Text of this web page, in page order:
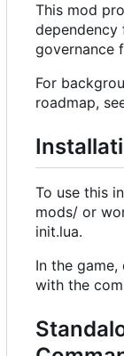
This mod
governance
For
roadmap,
To use this
mods/ or
init.lua.
In the
with the